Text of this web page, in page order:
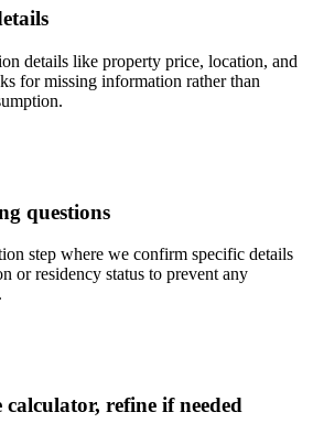
details like property price, location, and
for missing information rather than
questions
step where we confirm specific details
or residency status to prevent any
refine if needed